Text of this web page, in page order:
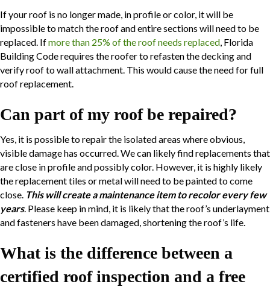
If your roof is no longer made, in profile or color, it will be
impossible to match the roof and entire sections will need to be
replaced. Ifmore than 25% of the roof needs replaced, Florida
Building Code requires the roofer to refasten the decking and
verify roof to wall attachment. This would cause the need for full
roof replacement.
Can part of my roof be repaired?
Yes, it is possible to repair the isolated areas where obvious,
visible damage has occurred. We can likely find replacements that
are close in profile and possibly color. However, it is highly likely
the replacement tiles or metal will need to be painted to come
close. This will create a maintenance item to recolor every few
years. Please keep in mind, it is likely that the roof’s underlayment
and fasteners have been damaged, shortening the roof’s life.
What is the difference between a
certified roof inspection and a free